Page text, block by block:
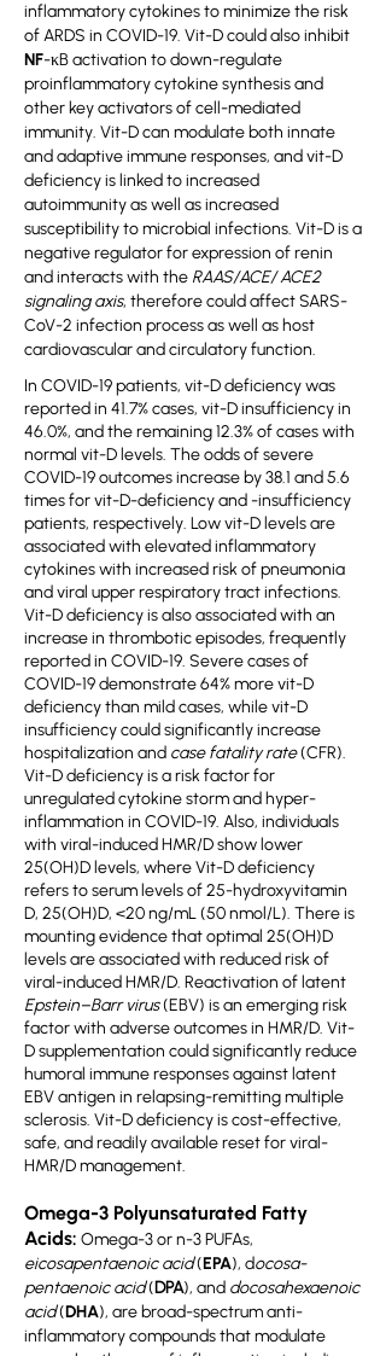
inflammatory cytokines to minimize the risk
of ARDS in COVID-19. Vit-D could also inhibit
NF-κB activation to down-regulate
proinflammatory cytokine synthesis and
other key activators of cell-mediated
immunity. Vit-D can modulate both innate
and adaptive immune responses, and vit-D
deficiency is linked to increased
autoimmunity as well as increased
susceptibility to microbial infections. Vit-D is a
negative regulator for expression of renin
and interacts with the RAAS/ACE/ ACE2
signaling axis, therefore could affect SARS-
CoV-2 infection process as well as host
cardiovascular and circulatory function.
In COVID-19 patients, vit-D deficiency was
reported in 41.7% cases, vit-D insufficiency in
46.0%, and the remaining 12.3% of cases with
normal vit-D levels. The odds of severe
COVID-19 outcomes increase by 38.1 and 5.6
times for vit-D-deficiency and -insufficiency
patients, respectively. Low vit-D levels are
associated with elevated inflammatory
cytokines with increased risk of pneumonia
and viral upper respiratory tract infections.
Vit-D deficiency is also associated with an
increase in thrombotic episodes, frequently
reported in COVID-19. Severe cases of
COVID-19 demonstrate 64% more vit-D
deficiency than mild cases, while vit-D
insufficiency could significantly increase
hospitalization and case fatality rate(CFR).
Vit-D deficiency is a risk factor for
unregulated cytokine storm and hyper-
inflammation in COVID-19. Also, individuals
with viral-induced HMR/D show lower
25(OH)D levels, where Vit-D deficiency
refers to serum levels of 25-hydroxyvitamin
D, 25(OH)D, <20 ng/mL (50 nmol/L). There is
mounting evidence that optimal 25(OH)D
levels are associated with reduced risk of
viral-induced HMR/D. Reactivation of latent
Epstein–Barr virus(EBV) is an emerging risk
factor with adverse outcomes in HMR/D. Vit-
D supplementation could significantly reduce
humoral immune responses against latent
EBV antigen in relapsing-remitting multiple
sclerosis. Vit-D deficiency is cost-effective,
safe, and readily available reset for viral-
HMR/D management.
Omega-3 Polyunsaturated Fatty
Acids: Omega-3 or n-3 PUFAs,
eicosapentaenoic acid(EPA), docosa-
pentaenoic acid(DPA), and docosahexaenoic
acid(DHA), are broad-spectrum anti-
inflammatory compounds that modulate